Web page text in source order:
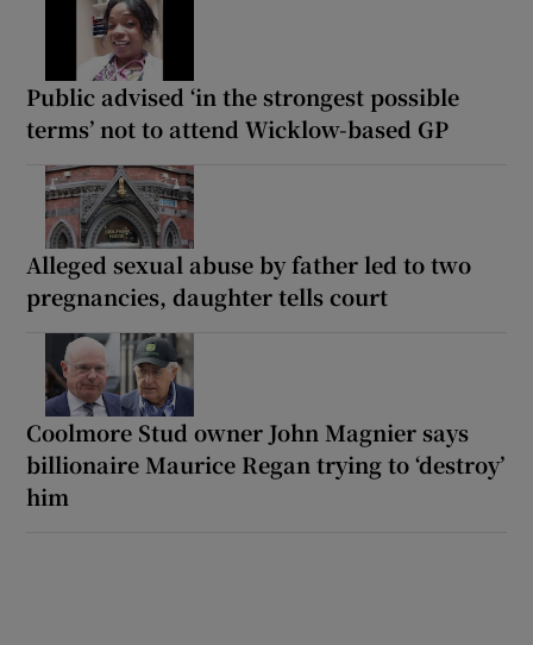
Public advised ‘in the strongest possible
terms’ not to attend Wicklow-based GP
Alleged sexual abuse by father led to two
pregnancies, daughter tells court
Coolmore Stud owner John Magnier says
billionaire Maurice Regan trying to ‘destroy’
him